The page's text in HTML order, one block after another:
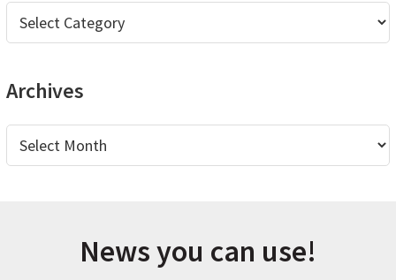
Categories
Archives
Archives
News you can use!